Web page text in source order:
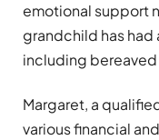
emotional support
grandchild has
including
Margaret, a
various financial